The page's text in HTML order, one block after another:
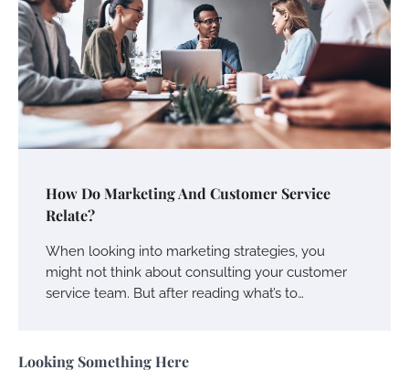
How Do Marketing And Customer Service
Relate?
When looking into marketing strategies, you
might not think about consulting your customer
service team. But after reading what’s to…
Looking Something Here
Charles Michel June 29, 2016
Your Guide To Getting Your Pet Groomed
Susie Zoya November 7, 2025
Your Dream Getaway Awaits: The Art of
Crafting a Memorable Vacation House